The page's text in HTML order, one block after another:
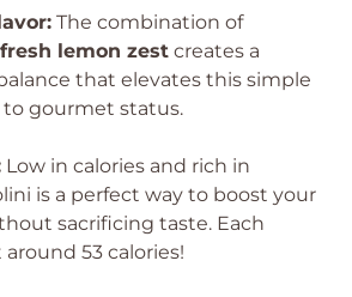
The combination of
fresh lemon zest creates a
that elevates this simple
gourmet status.
Low in calories and rich in
is a perfect way to boost your
sacrificing taste. Each
53 calories!